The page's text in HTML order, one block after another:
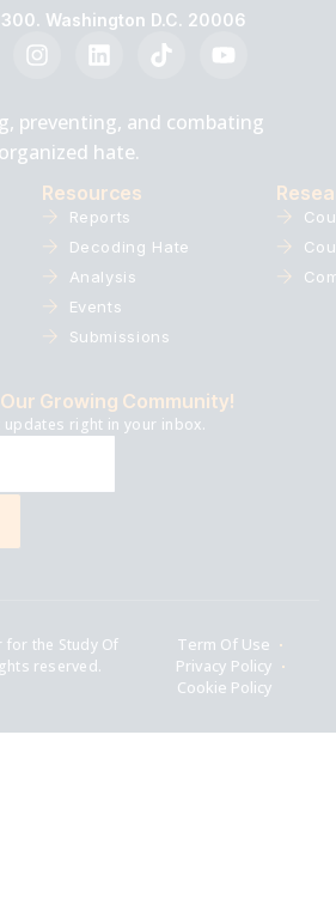
Washington D.C. 20006
preventing, and combating
organized hate.
Resources
Reports
Decoding Hate
Analysis
Events
Submissions
Growing Community!
updates right in your inbox.
the Study Of
reserved.
Term Of Use
Privacy Policy
Cookie Policy